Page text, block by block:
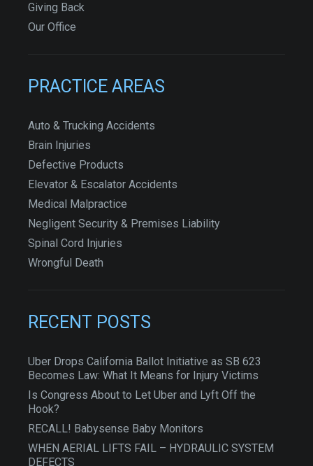
Giving Back
Our Office
PRACTICE AREAS
Auto & Trucking Accidents
Brain Injuries
Defective Products
Elevator & Escalator Accidents
Medical Malpractice
Negligent Security & Premises Liability
Spinal Cord Injuries
Wrongful Death
RECENT POSTS
Uber Drops California Ballot Initiative as SB 623
Becomes Law: What It Means for Injury Victims
Is Congress About to Let Uber and Lyft Off the
Hook?
RECALL! Babysense Baby Monitors
WHEN AERIAL LIFTS FAIL – HYDRAULIC SYSTEM
DEFECTS